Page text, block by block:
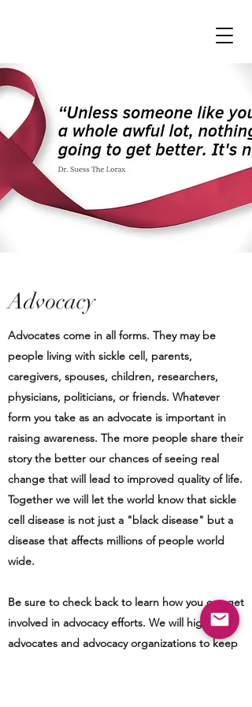
Advocacy
Advocates come in all forms. They may be
people living with sickle cell, parents,
caregivers, spouses, children, researchers,
physicians, politicians, or friends. Whatever
form you take as an advocate is important in
raising awareness. The more people share their
story the better our chances of seeing real
change that will lead to improved quality of life.
Together we will let the world know that sickle
cell disease is not just a "black disease" but a
disease that affects millions of people world
wide.
Be sure to check back to learn how you can get
involved in advocacy efforts. We will highlight
advocates and advocacy organizations to keep